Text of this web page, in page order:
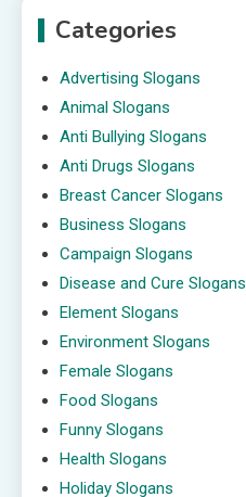
Categories
Advertising Slogans
Animal Slogans
Anti Bullying Slogans
Anti Drugs Slogans
Breast Cancer Slogans
Business Slogans
Campaign Slogans
Disease and Cure Slogans
Element Slogans
Environment Slogans
Female Slogans
Food Slogans
Funny Slogans
Health Slogans
Holiday Slogans